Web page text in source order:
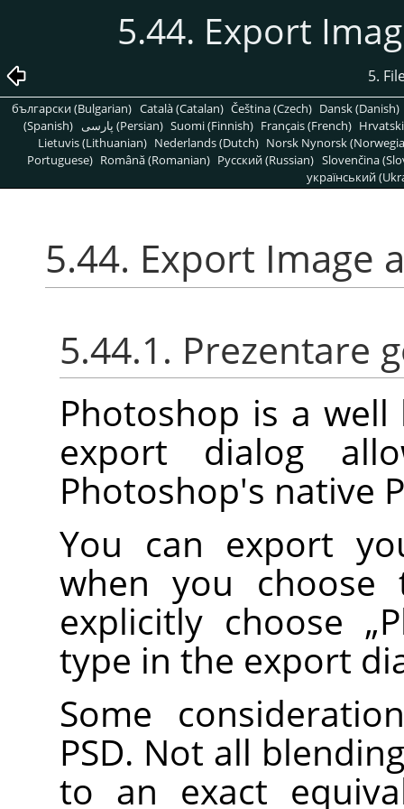
5.44. Export
5.
български (Bulgarian) Català (Catalan) Čeština (Czech) Dansk (Danish)
(Spanish)
پارسی (Persian) Suomi (Finnish) Français (French)
Lietuvis (Lithuanian) Nederlands (Dutch) Norsk Nynorsk
Portuguese) Română (Romanian) Pусский (Russian) Slovenčina
український
5.44. Export Image
5.44.1. Prezentare
Photoshop is a
export dialog
Photoshop's native
You can export
when you
explicitly choose „
type in the export
Some
PSD. Not all
to an exact